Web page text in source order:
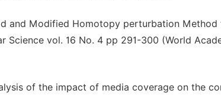
and Modified Homotopy perturbation Method
Science vol. 16 No. 4 pp 291-300 (World
of the impact of media coverage on the